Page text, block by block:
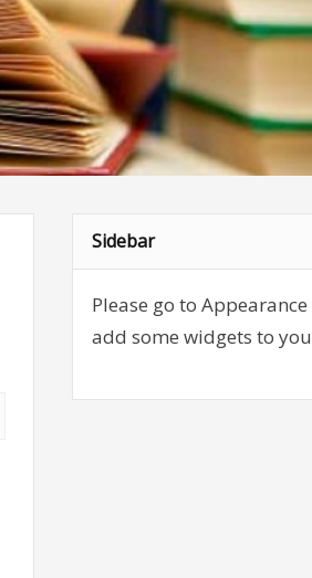
Sidebar
Please go to
add some widgets to